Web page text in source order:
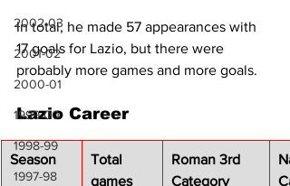
2002-03
2001-02
2000-01
1999-00
1998-99
1997-98
In total, he made 57 appearances with
17 goals for Lazio, but there were
probably more games and more goals.
Lazio Career
Season
Total
games
Roman 3rd
Category